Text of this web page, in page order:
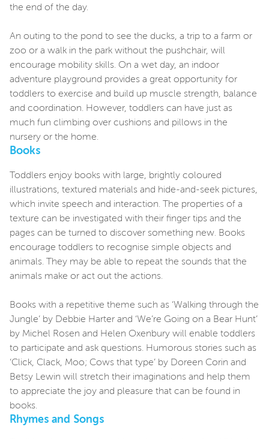
the end of the day.
An outing to the pond to see the ducks, a trip to a farm or
zoo or a walk in the park without the pushchair, will
encourage mobility skills. On a wet day, an indoor
adventure playground provides a great opportunity for
toddlers to exercise and build up muscle strength, balance
and coordination. However, toddlers can have just as
much fun climbing over cushions and pillows in the
nursery or the home.
Books
Toddlers enjoy books with large, brightly coloured
illustrations, textured materials and hide-and-seek pictures,
which invite speech and interaction. The properties of a
texture can be investigated with their finger tips and the
pages can be turned to discover something new. Books
encourage toddlers to recognise simple objects and
animals. They may be able to repeat the sounds that the
animals make or act out the actions.
Books with a repetitive theme such as ‘Walking through the
Jungle’ by Debbie Harter and ‘We’re Going on a Bear Hunt’
by Michel Rosen and Helen Oxenbury will enable toddlers
to participate and ask questions. Humorous stories such as
‘Click, Clack, Moo; Cows that type’ by Doreen Corin and
Betsy Lewin will stretch their imaginations and help them
to appreciate the joy and pleasure that can be found in
books.
Rhymes and Songs